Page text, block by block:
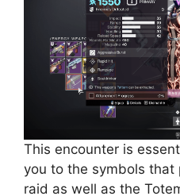
This encounter is
you to the symbols that
raid as well as the